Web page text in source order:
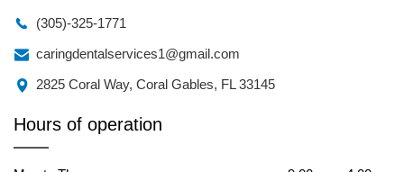
(305)-325-1771
caringdentalservices1@gmail.com
2825 Coral Way, Coral Gables, FL 33145
Hours of operation